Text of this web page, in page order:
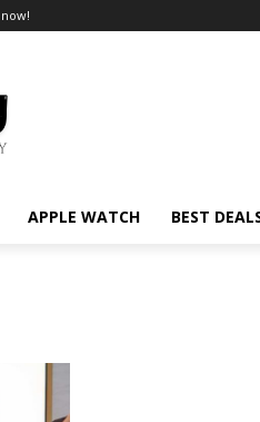
APPLE WATCH BEST